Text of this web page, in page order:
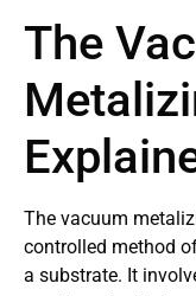
The
The vacuum
controlled method
a substrate. It